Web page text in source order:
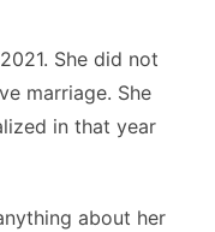
She did not
marriage. She
in that year
about her